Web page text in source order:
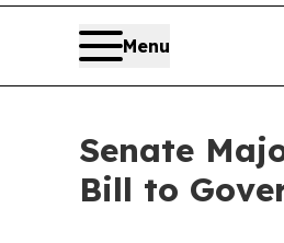
Menu
Senate
Bill to